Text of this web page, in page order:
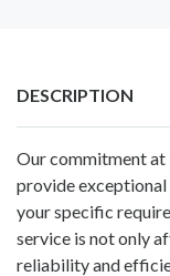
DESCRIPTION
Our commitment
provide exceptional
your specific
service is not only
reliability and